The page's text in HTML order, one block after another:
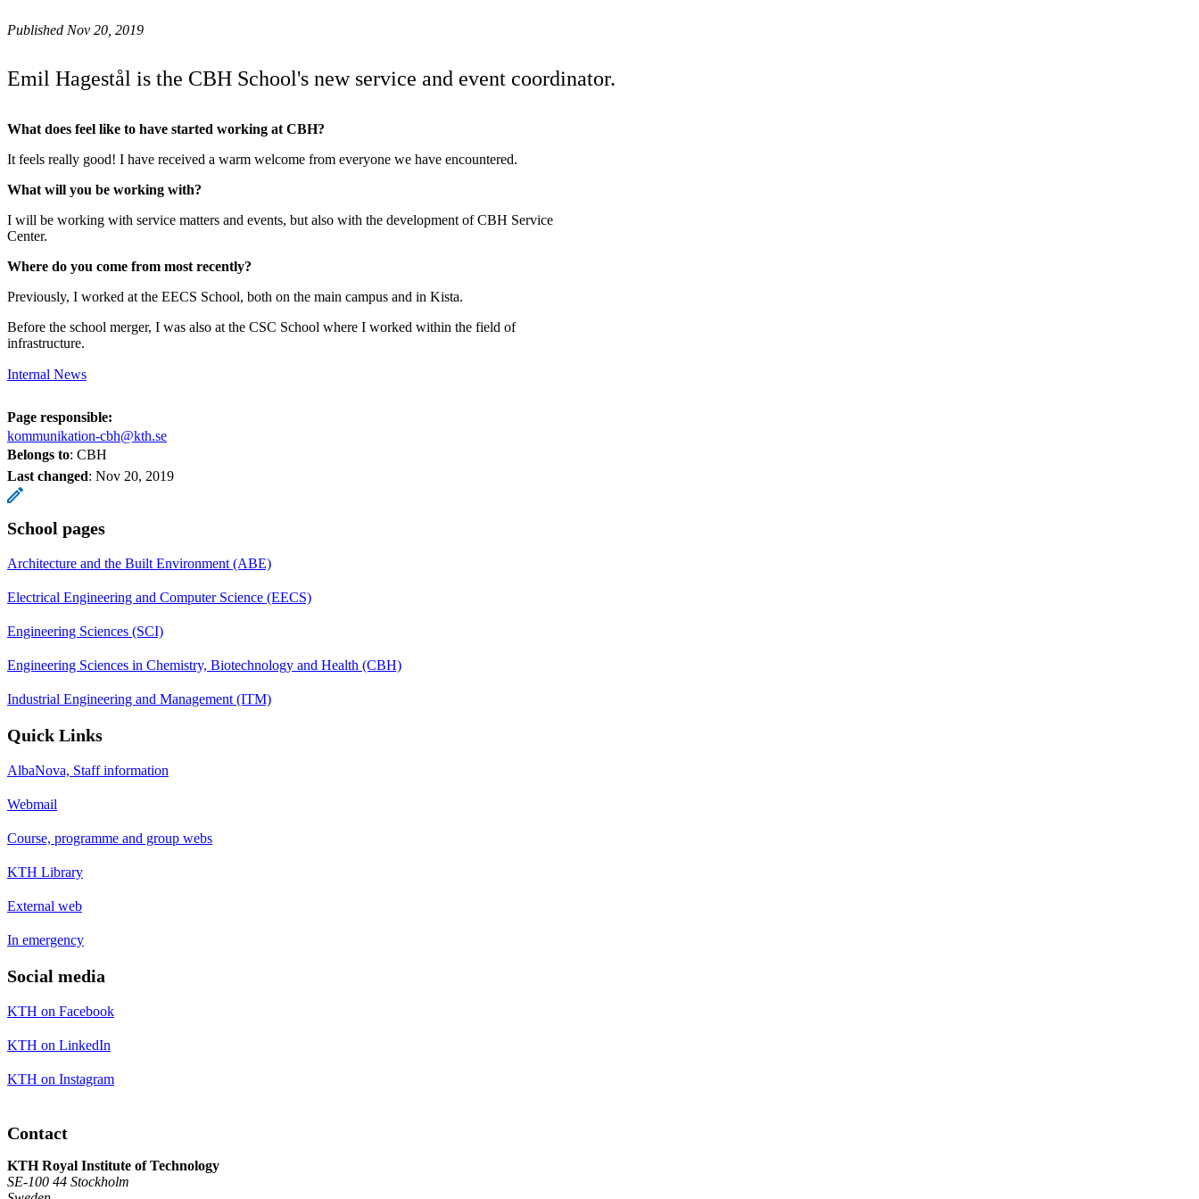
Published Nov 20, 2019
Emil Hagestål is the CBH School's new service and event coordinator.
What does feel like to have started working at CBH?
It feels really good! I have received a warm welcome from everyone we have encountered.
What will you be working with?
I will be working with service matters and events, but also with the development of CBH Service
Center.
Where do you come from most recently?
Previously, I worked at the EECS School, both on the main campus and in Kista.
Before the school merger, I was also at the CSC School where I worked within the field of
infrastructure.
Internal News
Page responsible:
kommunikation-cbh@kth.se
Belongs to: CBH
Last changed: Nov 20, 2019
School pages
Architecture and the Built Environment (ABE)
Electrical Engineering and Computer Science (EECS)
Engineering Sciences (SCI)
Engineering Sciences in Chemistry, Biotechnology and Health (CBH)
Industrial Engineering and Management (ITM)
Quick Links
AlbaNova, Staff information
Webmail
Course, programme and group webs
KTH Library
External web
In emergency
Social media
KTH on Facebook
KTH on LinkedIn
KTH on Instagram
Contact
KTH Royal Institute of Technology
SE-100 44 Stockholm